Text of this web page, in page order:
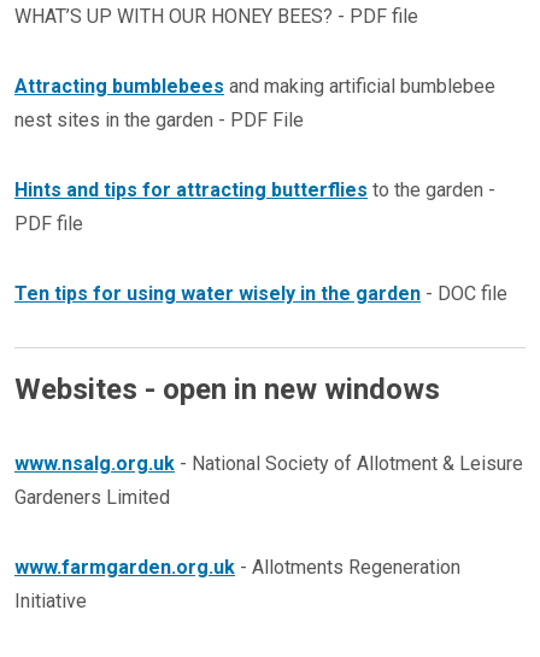
WHAT’S UP WITH OUR HONEY BEES? - PDF file
Attracting bumblebees and making artificial bumblebee
nest sites in the garden - PDF File
Hints and tips for attracting butterflies to the garden -
PDF file
Ten tips for using water wisely in the garden - DOC file
Websites - open in new windows
www.nsalg.org.uk - National Society of Allotment & Leisure
Gardeners Limited
www.farmgarden.org.uk - Allotments Regeneration
Initiative